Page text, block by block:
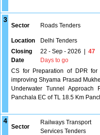
3
Sector Roads Tenders
Location Delhi Tenders
Closing
Date
22 - Sep - 2026
47
Days to go
CS for Preparation of DPR
improving Shyama Prasad
Underwater Tunnel
Panchala EC of TL 18.5 Km
4
Sector
Railways Transport
Services Tenders